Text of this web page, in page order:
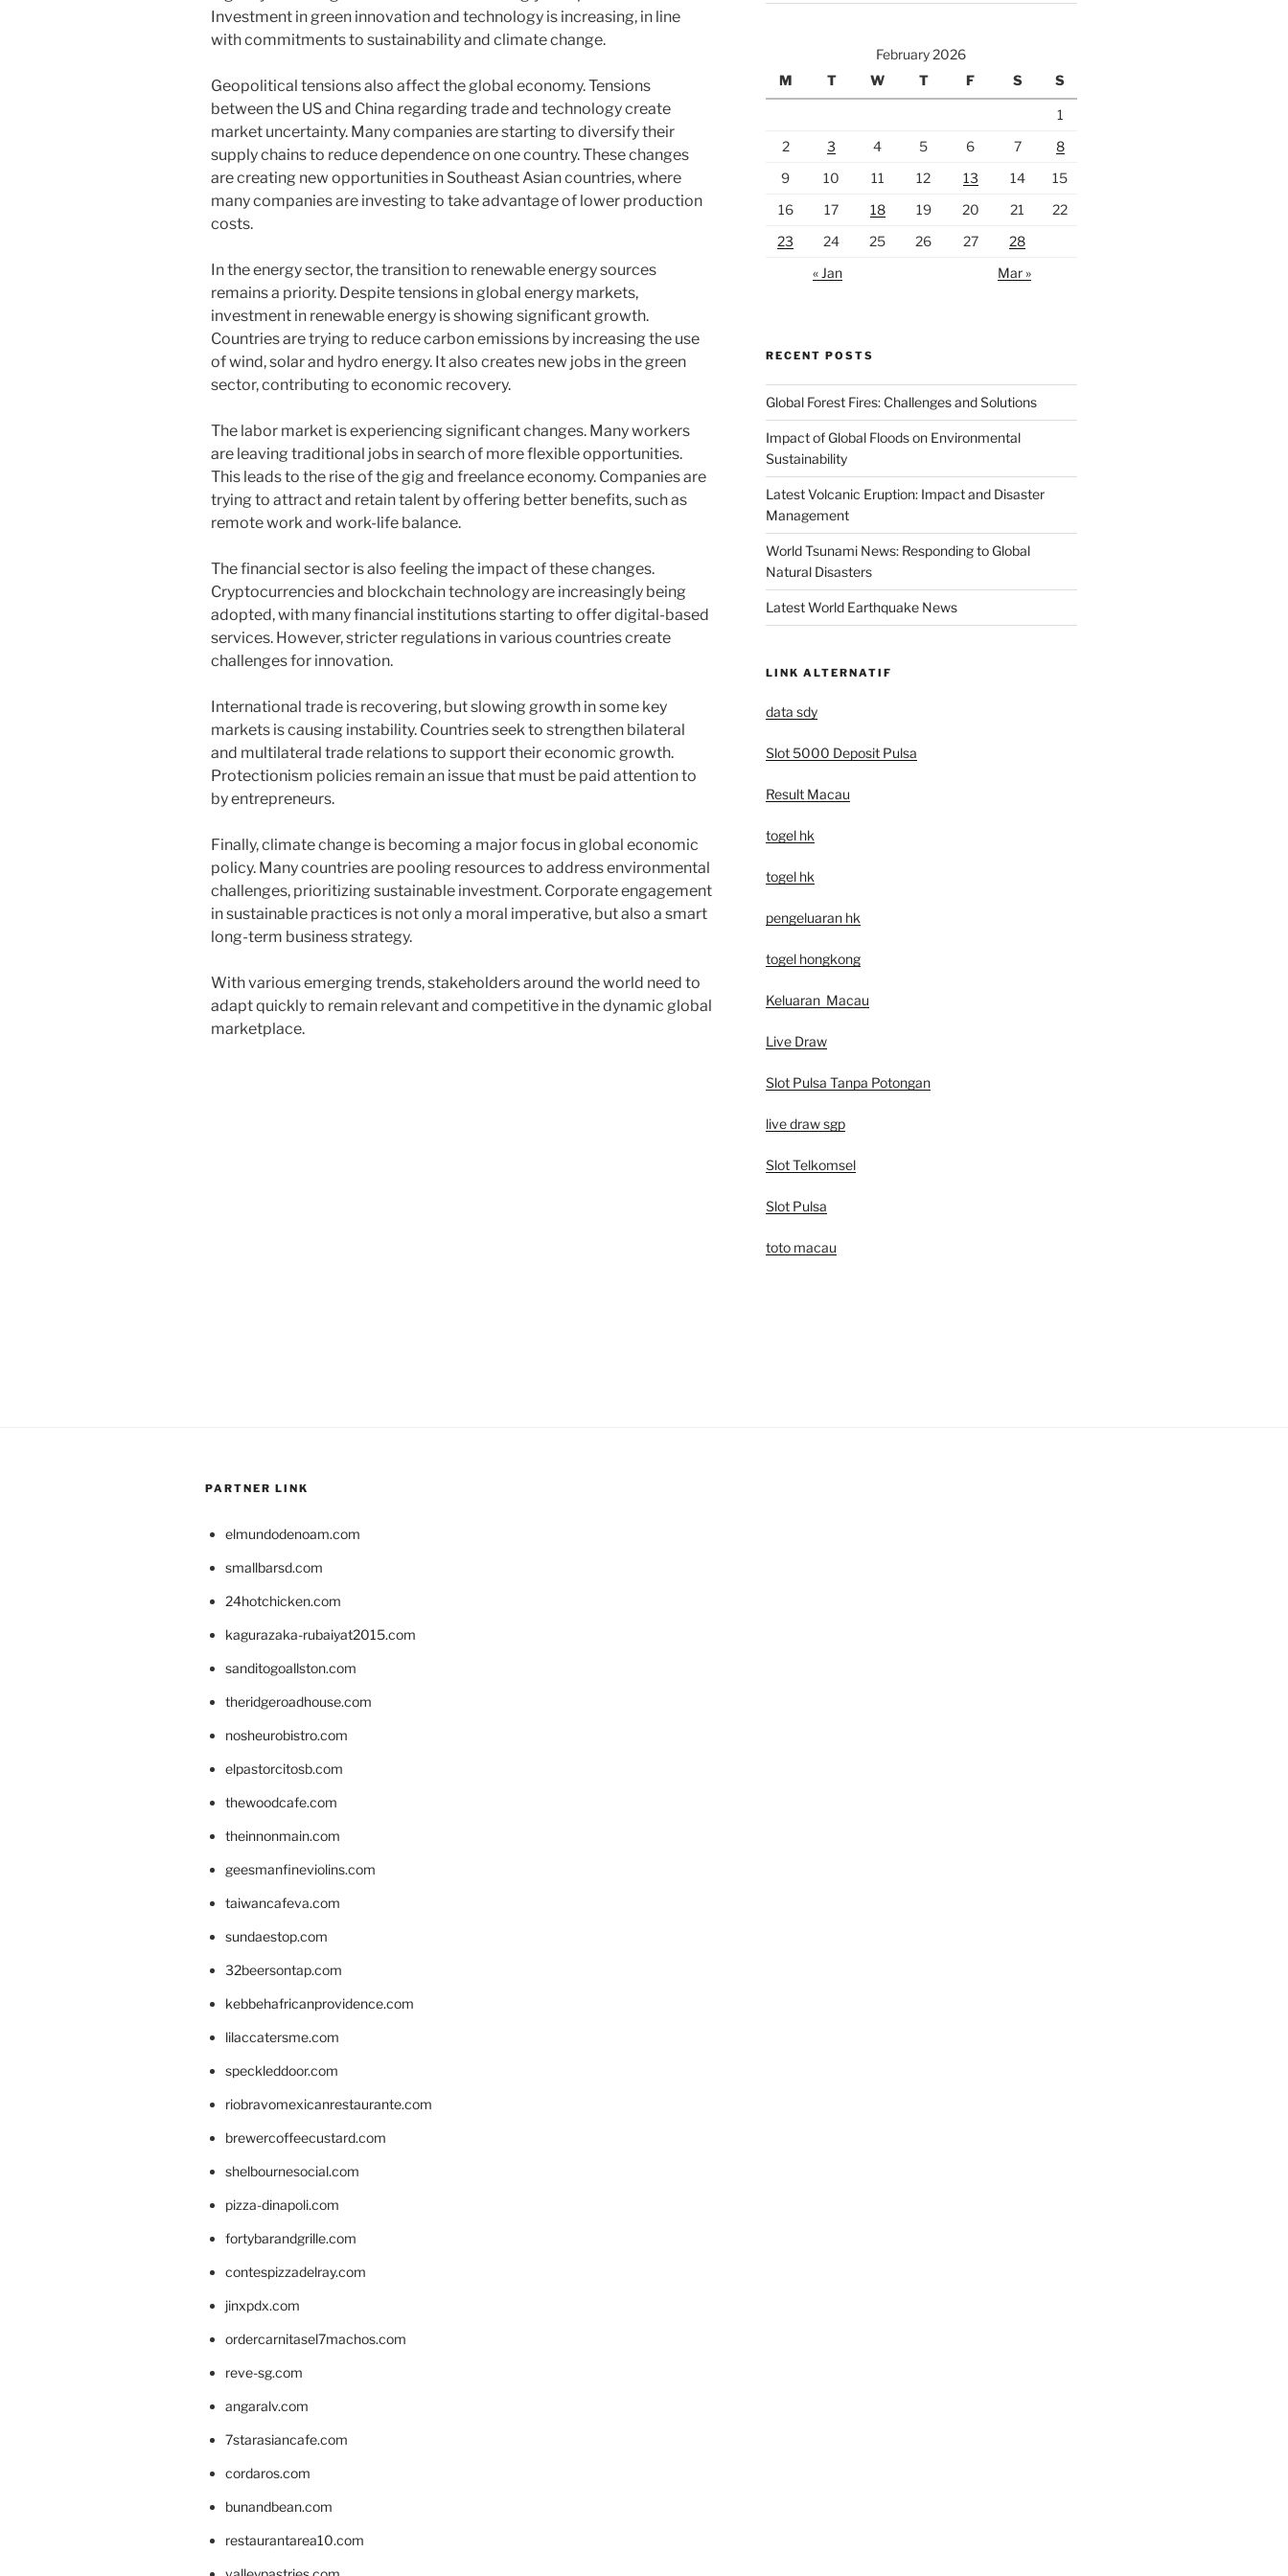
Investment in green innovation and technology is increasing, in line
with commitments to sustainability and climate change.
Geopolitical tensions also affect the global economy. Tensions
between the US and China regarding trade and technology create
market uncertainty. Many companies are starting to diversify their
supply chains to reduce dependence on one country. These changes
are creating new opportunities in Southeast Asian countries, where
many companies are investing to take advantage of lower production
costs.
In the energy sector, the transition to renewable energy sources
remains a priority. Despite tensions in global energy markets,
investment in renewable energy is showing significant growth.
Countries are trying to reduce carbon emissions by increasing the use
of wind, solar and hydro energy. It also creates new jobs in the green
sector, contributing to economic recovery.
The labor market is experiencing significant changes. Many workers
are leaving traditional jobs in search of more flexible opportunities.
This leads to the rise of the gig and freelance economy. Companies are
trying to attract and retain talent by offering better benefits, such as
remote work and work-life balance.
The financial sector is also feeling the impact of these changes.
Cryptocurrencies and blockchain technology are increasingly being
adopted, with many financial institutions starting to offer digital-based
services. However, stricter regulations in various countries create
challenges for innovation.
International trade is recovering, but slowing growth in some key
markets is causing instability. Countries seek to strengthen bilateral
and multilateral trade relations to support their economic growth.
Protectionism policies remain an issue that must be paid attention to
by entrepreneurs.
Finally, climate change is becoming a major focus in global economic
policy. Many countries are pooling resources to address environmental
challenges, prioritizing sustainable investment. Corporate engagement
in sustainable practices is not only a moral imperative, but also a smart
long-term business strategy.
With various emerging trends, stakeholders around the world need to
adapt quickly to remain relevant and competitive in the dynamic global
marketplace.
February 2026
M
T W T F S S
1
2
3 4 5 6 7
8
9
10 11 12 13 14
15
16
17 18 19 20 21
22
23
24 25 26 27
28
« Jan
Mar »
RECENT POSTS
Global Forest Fires: Challenges and Solutions
Impact of Global Floods on Environmental
Sustainability
Latest Volcanic Eruption: Impact and Disaster
Management
World Tsunami News: Responding to Global
Natural Disasters
Latest World Earthquake News
LINK ALTERNATIF
data sdy
Slot 5000 Deposit Pulsa
Result Macau
togel hk
togel hk
pengeluaran hk
togel hongkong
Keluaran Macau
Live Draw
Slot Pulsa Tanpa Potongan
live draw sgp
Slot Telkomsel
Slot Pulsa
toto macau
PARTNER LINK
elmundodenoam.com
smallbarsd.com
24hotchicken.com
kagurazaka-rubaiyat2015.com
sanditogoallston.com
theridgeroadhouse.com
nosheurobistro.com
elpastorcitosb.com
thewoodcafe.com
theinnonmain.com
geesmanfineviolins.com
taiwancafeva.com
sundaestop.com
32beersontap.com
kebbehafricanprovidence.com
lilaccatersme.com
speckleddoor.com
riobravomexicanrestaurante.com
brewercoffeecustard.com
shelbournesocial.com
pizza-dinapoli.com
fortybarandgrille.com
contespizzadelray.com
jinxpdx.com
ordercarnitasel7machos.com
reve-sg.com
angaralv.com
7starasiancafe.com
cordaros.com
bunandbean.com
restaurantarea10.com